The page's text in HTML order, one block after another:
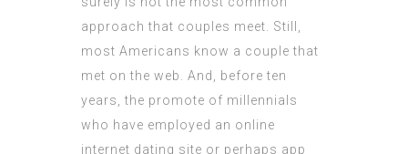
approach that couples meet. Still,
most Americans know a couple that
met on the web. And, before ten
years, the promote of millennials
who have employed an online
internet dating site or perhaps app